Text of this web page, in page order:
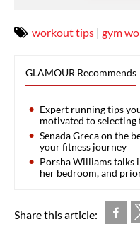
workout tips | gym
GLAMOUR Recommends
Expert running tips
motivated to
Senada Greca on the
your fitness journey
Porsha Williams
her bedroom, and
Share this article: